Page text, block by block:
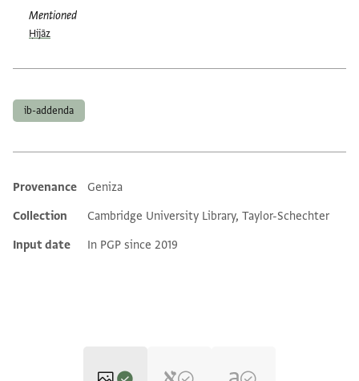
Mentioned
Ḥijāz
ib-addenda
Additional metadata
Provenance
Geniza
Collection
Cambridge University Library, Taylor-Schechter
Input date
In PGP since 2019